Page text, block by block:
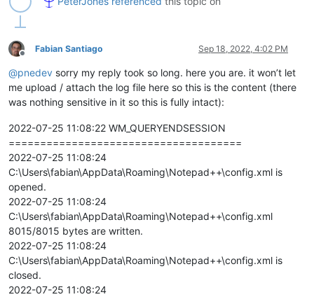
Offline
Fabian Santiago Sep 18, 2022, 4:02 PM
@pnedev sorry my reply took so long. here you are. it won’t let
me upload / attach the log file here so this is the content (there
was nothing sensitive in it so this is fully intact):
2022-07-25 11:08:22 WM_QUERYENDSESSION
=====================================
2022-07-25 11:08:24
C:\Users\fabian\AppData\Roaming\Notepad++\config.xml is
opened.
2022-07-25 11:08:24
C:\Users\fabian\AppData\Roaming\Notepad++\config.xml
8015/8015 bytes are written.
2022-07-25 11:08:24
C:\Users\fabian\AppData\Roaming\Notepad++\config.xml is
closed.
2022-07-25 11:08:24